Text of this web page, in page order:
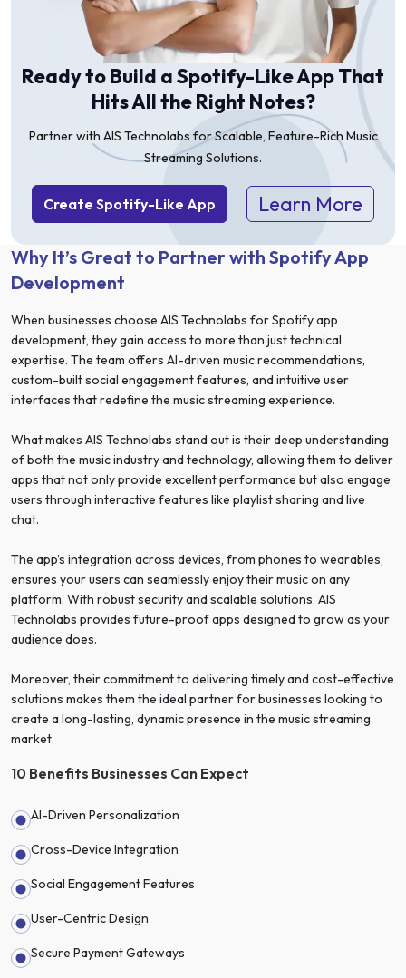
Ready to Build a Spotify-Like App That
Hits All the Right Notes?
Partner with AIS Technolabs for Scalable, Feature-Rich Music
Streaming Solutions.
Create Spotify-Like App Learn More
Why It’s Great to Partner with Spotify App
Development
When businesses choose AIS Technolabs for Spotify app
development, they gain access to more than just technical
expertise. The team offers AI-driven music recommendations,
custom-built social engagement features, and intuitive user
interfaces that redefine the music streaming experience.
What makes AIS Technolabs stand out is their deep understanding
of both the music industry and technology, allowing them to deliver
apps that not only provide excellent performance but also engage
users through interactive features like playlist sharing and live
chat.
The app’s integration across devices, from phones to wearables,
ensures your users can seamlessly enjoy their music on any
platform. With robust security and scalable solutions, AIS
Technolabs provides future-proof apps designed to grow as your
audience does.
Moreover, their commitment to delivering timely and cost-effective
solutions makes them the ideal partner for businesses looking to
create a long-lasting, dynamic presence in the music streaming
market.
10 Benefits Businesses Can Expect
AI-Driven Personalization
Cross-Device Integration
Social Engagement Features
User-Centric Design
Secure Payment Gateways